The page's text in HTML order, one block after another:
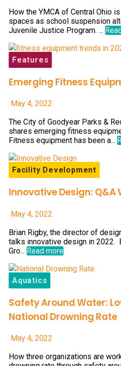
How the YMCA of Central Ohio
spaces as school suspension
Juvenile Justice Program. ...
Features
Emerging Fitness
May 4, 2022
The City of Goodyear Parks &
shares emerging fitness
Fitness equipment has been a...
Facility Development
Innovative Design: Q&A
May 4, 2022
Brian Rigby, the director of
talks innovative design in 2022.
Gro... Read more
Aquatics
Safety Around Water:
National Drowning Rate
May 4, 2022
How three organizations are